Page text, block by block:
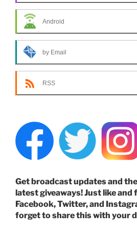
Android
by Email
RSS
Get broadcast updates and
latest giveaways! Just like and
Facebook, Twitter, and
forget to share this with your